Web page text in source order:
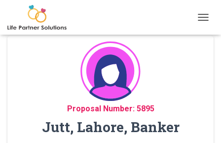
Proposal Number: 5895
Jutt, Lahore, Banker